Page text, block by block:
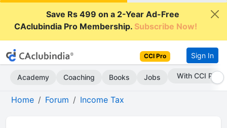
Save Rs 499 on a 2-Year Ad-Free
CAclubindia Pro Membership.Subscribe Now!
CCI Pro Sign In
Academy Coaching Books Jobs With CCI Pro
Home Forum Income Tax